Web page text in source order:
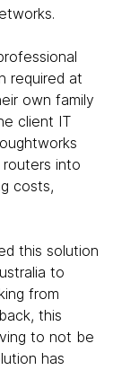
required at
own family
client IT
routers into
costs,
this solution
to
from
this
to not be
has